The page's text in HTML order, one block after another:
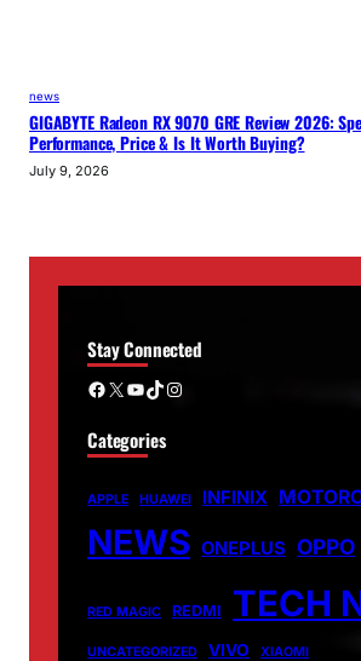
news
GIGABYTE Radeon RX 9070 GRE Review 2026:
Performance, Price & Is It Worth Buying?
July 9, 2026
Stay Connected
Facebook X YouTube TikTok Instagram
Categories
APPLE HUAWEI INFINIX
NEWS ONEPLUS OPPO
RED MAGIC REDMI TECH
UNCATEGORIZED VIVO XIAOMI